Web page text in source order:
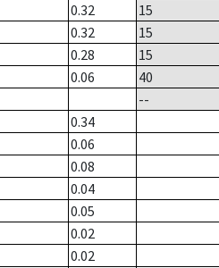
0.32
15
0.32
15
0.28
15
0.06
40
--
0.34
0.06
0.08
0.04
0.05
0.02
0.02